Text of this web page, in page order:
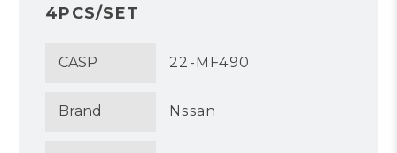
4PCS/SET
CASP 22-MF490
Brand Nssan